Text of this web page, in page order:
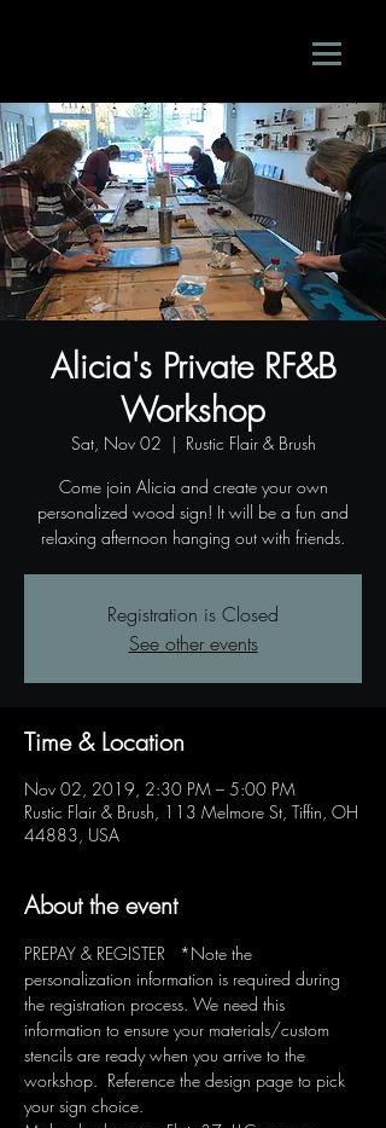
Alicia's Private RF&B
Workshop
Sat, Nov 02
  |
Rustic Flair & Brush
Come join Alicia and create your own
personalized wood sign! It will be a fun and
relaxing afternoon hanging out with friends.
Registration is Closed
See other events
Time & Location
Nov 02, 2019, 2:30 PM – 5:00 PM
Rustic Flair & Brush, 113 Melmore St, Tiffin, OH
44883, USA
About the event
PREPAY & REGISTER   *Note the
personalization information is required during
the registration process. We need this
information to ensure your materials/custom
stencils are ready when you arrive to the
workshop.  Reference the design page to pick
your sign choice.